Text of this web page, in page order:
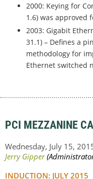
2000: Keying for
1.6) was approved
2003: Gigabit
31.1) – Defines a
methodology for
Ethernet switched
PCI MEZZANINE
INDUCTION: JULY 2015